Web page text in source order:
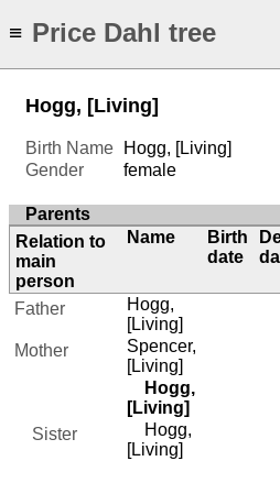
≡ Price Dahl tree
Hogg, [Living]
Birth Name
Hogg, [Living]
Gender
female
Parents
Relation to
main
person
Name
Birth
date
Father
Hogg,
[Living]
Mother
Spencer,
[Living]
Hogg,
[Living]
Sister
Hogg,
[Living]